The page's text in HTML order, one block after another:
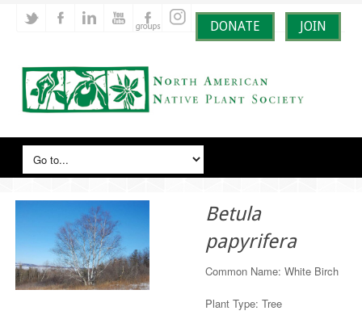
DONATE JOIN
Betula
papyrifera
Common Name: White Birch
Plant Type: Tree